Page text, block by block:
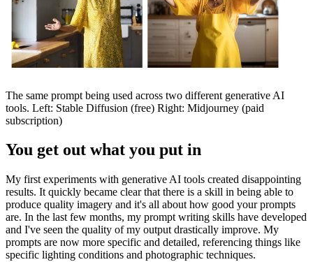
The same prompt being used across two different generative AI
tools. Left: Stable Diffusion (free) Right: Midjourney (paid
subscription)
You get out what you put in
My first experiments with generative AI tools created disappointing
results. It quickly became clear that there is a skill in being able to
produce quality imagery and it's all about how good your prompts
are. In the last few months, my prompt writing skills have developed
and I've seen the quality of my output drastically improve. My
prompts are now more specific and detailed, referencing things like
specific lighting conditions and photographic techniques.